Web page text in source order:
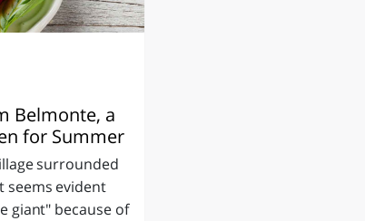
Belmonte, a
for Summer
surrounded
seems evident
giant" because of